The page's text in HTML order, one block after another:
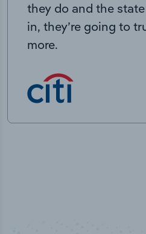
they do and the
in, they’re going to
more.